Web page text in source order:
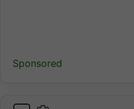
Sponsored